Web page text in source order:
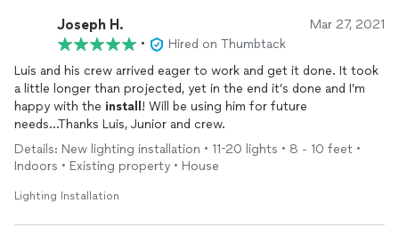
Joseph H. Mar 27, 2021
•
Hired on Thumbtack
Luis and his crew arrived eager to work and get it done. It took
a little longer than projected, yet in the end it’s done and I’m
happy with the install ! Will be using him for future
needs...Thanks Luis, Junior and crew.
Details: New lighting installation • 11-20 lights • 8 - 10 feet •
Indoors • Existing property • House
Lighting Installation